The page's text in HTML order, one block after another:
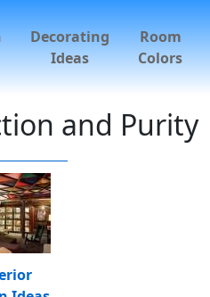
Decorating
Ideas
Room
Colors
and Purity